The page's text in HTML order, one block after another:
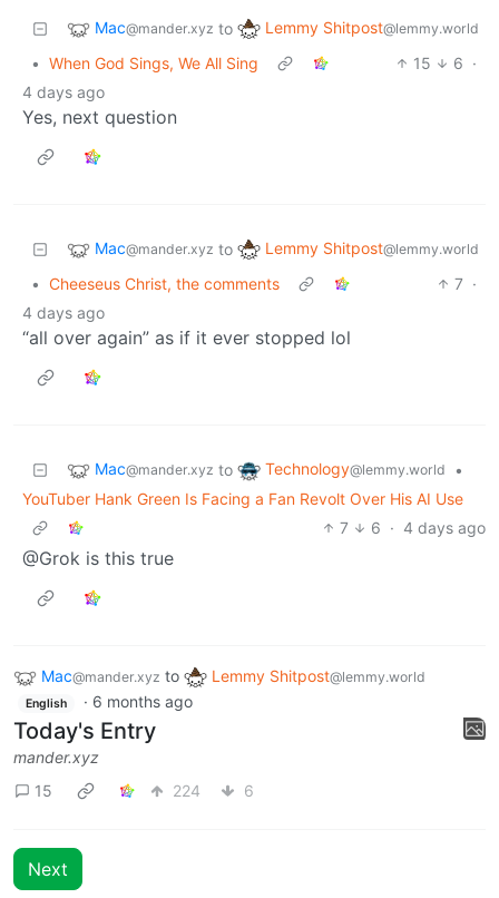
Mac@mander.xyz to Lemmy Shitpost@lemmy.world
• When God Sings, We All Sing 15 6 ·
4 days ago
Yes, next question
Mac@mander.xyz to Lemmy Shitpost@lemmy.world
• Cheeseus Christ, the comments 7 ·
4 days ago
“all over again” as if it ever stopped lol
Mac@mander.xyz to Technology@lemmy.world
•
YouTuber Hank Green Is Facing a Fan Revolt Over His AI Use
7
6 · 4 days ago
@Grok is this true
Mac@mander.xyz to Lemmy Shitpost@lemmy.world
English · 6 months ago
Today's Entry
mander.xyz
15
224 6
Next